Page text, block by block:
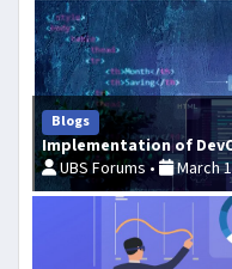
Blogs
Implementation of
UBS Forums •
March